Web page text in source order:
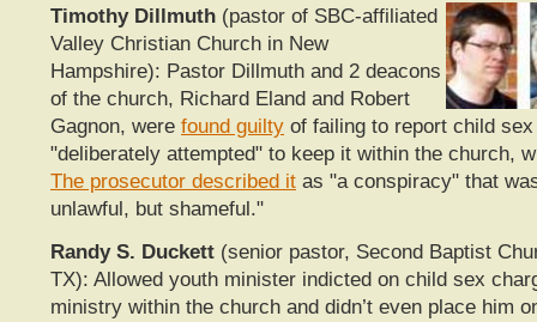
Timothy Dillmuth (pastor of SBC-affiliated
Valley Christian Church in New
Hampshire): Pastor Dillmuth and 2 deacons
of the church, Richard Eland and Robert
Gagnon, were found guilty of failing to report child
"deliberately attempted" to keep it within the church,
The prosecutor described it as "aconspiracy" that
unlawful, but shameful."
Randy S. Duckett (senior pastor, Second Baptist
TX): Allowed youth minister indicted on child sex
ministry within the church and didn’t even place him